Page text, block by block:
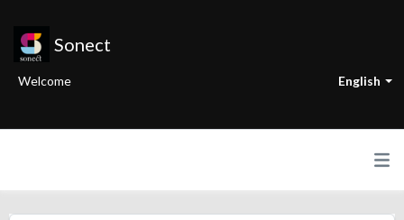
Sonect
English
Welcome